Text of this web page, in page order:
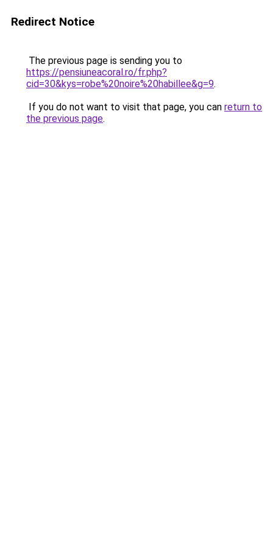
Redirect Notice
The previous page is sending you to
https://pensiuneacoral.ro/fr.php?
cid=30&kys=robe%20noire%20habillee&g=9.
If you do not want to visit that page, you can return to
the previous page.